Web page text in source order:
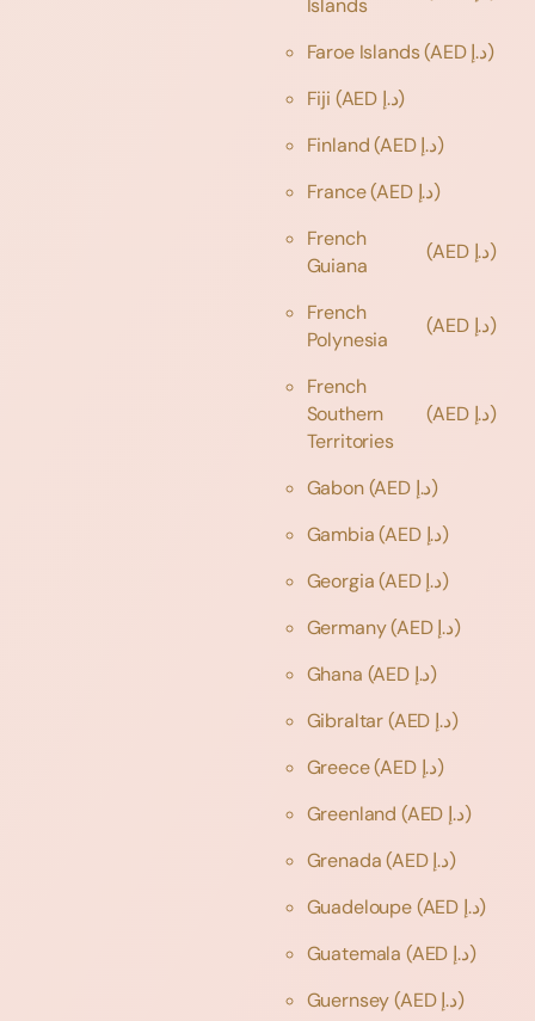
Islands
Faroe Islands
(AED د.إ)
Fiji
(AED د.إ)
Finland
(AED د.إ)
France
(AED د.إ)
French
Guiana
(AED د.إ)
French
Polynesia
(AED د.إ)
French
Southern
Territories
(AED د.إ)
Gabon
(AED د.إ)
Gambia
(AED د.إ)
Georgia
(AED د.إ)
Germany
(AED د.إ)
Ghana
(AED د.إ)
Gibraltar
(AED د.إ)
Greece
(AED د.إ)
Greenland
(AED د.إ)
Grenada
(AED د.إ)
Guadeloupe
(AED د.إ)
Guatemala
(AED د.إ)
Guernsey
(AED د.إ)